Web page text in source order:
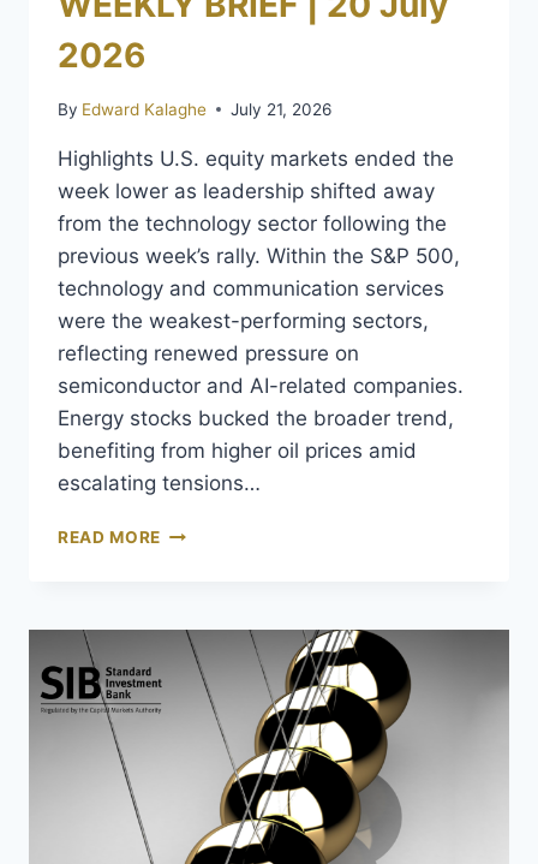
2026
By Edward Kalaghe July 21, 2026
Highlights U.S. equity markets ended the
week lower as leadership shifted away
from the technology sector following the
previous week’s rally. Within the S&P 500,
technology and communication services
were the weakest-performing sectors,
reflecting renewed pressure on
semiconductor and AI-related companies.
Energy stocks bucked the broader trend,
benefiting from higher oil prices amid
escalating tensions…
READ MORE